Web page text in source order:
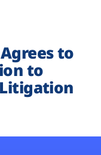
to
to